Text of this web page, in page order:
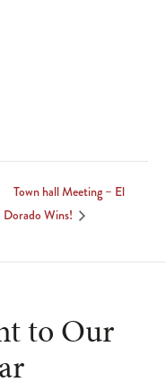
Town hall Meeting – El
Dorado Wins!
to Our